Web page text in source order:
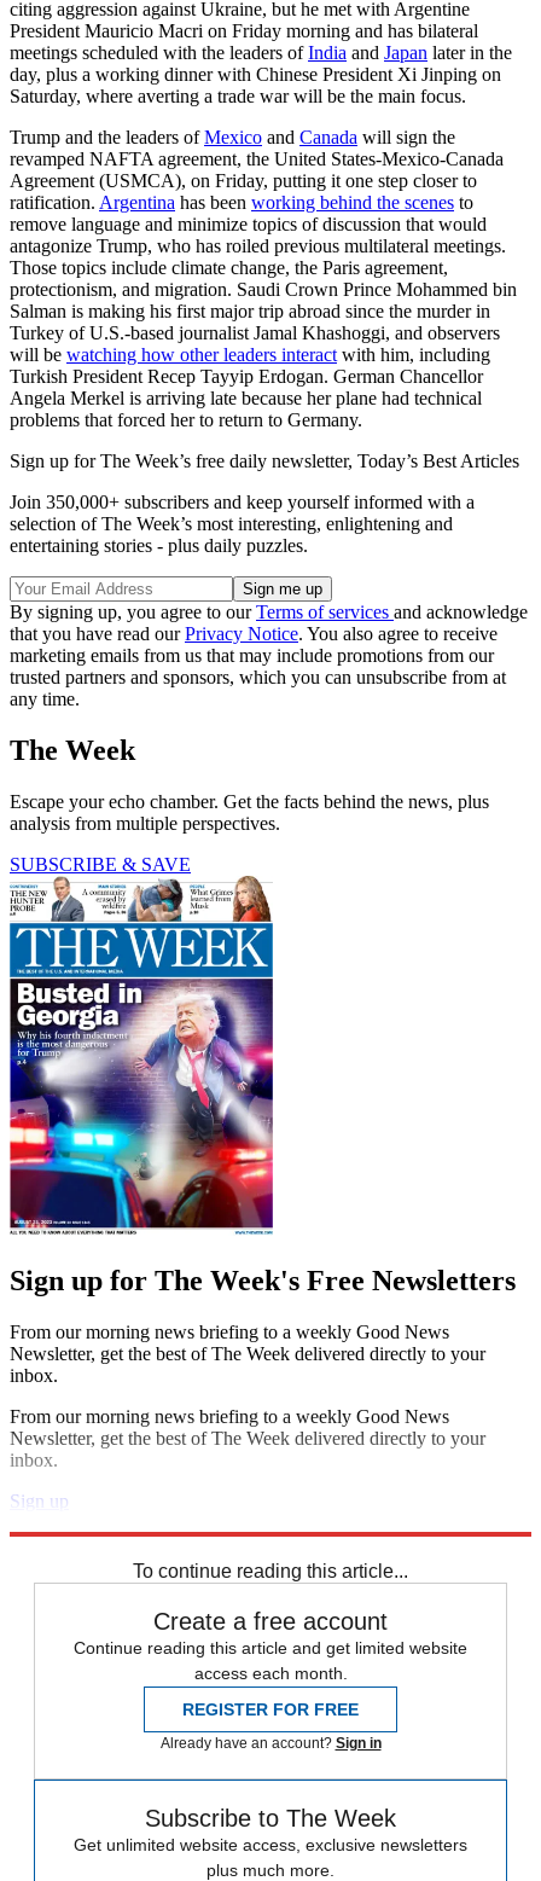
citing aggression against Ukraine, but he met with Argentine
President Mauricio Macri on Friday morning and has bilateral
meetings scheduled with the leaders ofIndia and Japan later in the
day, plus a working dinner with Chinese President Xi Jinping on
Saturday, where averting a trade war will be the main focus.
Trump and the leaders ofMexico and Canada will sign the
revamped NAFTA agreement, the United States-Mexico-Canada
Agreement (USMCA), on Friday, putting it one step closer to
ratification. Argentina has been working behind the scenes to
remove language and minimize topics of discussion that would
antagonize Trump, who has roiled previous multilateral meetings.
Those topics include climate change, the Paris agreement,
protectionism, and migration. Saudi Crown Prince Mohammed bin
Salman is making his first major trip abroad since the murder in
Turkey of U.S.-based journalist Jamal Khashoggi, and observers
will be watching how other leaders interact with him, including
Turkish President Recep Tayyip Erdogan. German Chancellor
Angela Merkel is arriving late because her plane had technical
problems that forced her to return to Germany.
Sign up for The Week’s free daily newsletter, Today’s Best Articles
Join 350,000+ subscribers and keep yourself informed with a
selection of The Week’s most interesting, enlightening and
entertaining stories - plus daily puzzles.
By signing up, you agree to ourTerms of services and acknowledge
that you have read ourPrivacy Notice. You also agree to receive
marketing emails from us that may include promotions from our
trusted partners and sponsors, which you can unsubscribe from at
any time.
The Week
Escape your echo chamber. Get the facts behind the news, plus
analysis from multiple perspectives.
SUBSCRIBE & SAVE
Sign up for The Week's Free Newsletters
From our morning news briefing to a weekly Good News
Newsletter, get the best of The Week delivered directly to your
inbox.
From our morning news briefing to a weekly Good News
Newsletter, get the best of The Week delivered directly to your
inbox.
Sign up
To continue reading this article...
Create a free account
Continue reading this article and get limited website
access each month.
REGISTER FOR FREE
Already have an account? Sign in
Subscribe to The Week
Get unlimited website access, exclusive newsletters
plus much more.